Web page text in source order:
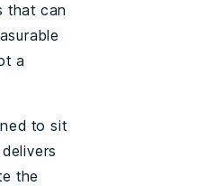
that can
a
to sit
the